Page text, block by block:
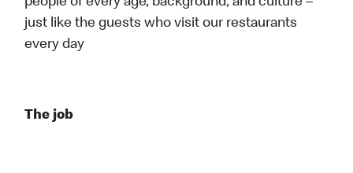
just like the guests who visit our restaurants
every day
The job